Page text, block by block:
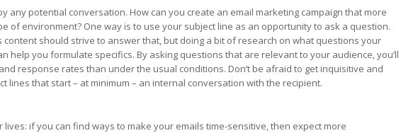
any potential conversation. How can you create an email marketing campaign that more
of environment? One way is to use your subject line as an opportunity to ask a question.
content should strive to answer that, but doing a bit of research on what questions your
help you formulate specifics. By asking questions that are relevant to your audience, you’ll
response rates than under the usual conditions. Don’t be afraid to get inquisitive and
lines that start – at minimum – an internal conversation with the recipient.
lives: if you can find ways to make your emails time-sensitive, then expect more